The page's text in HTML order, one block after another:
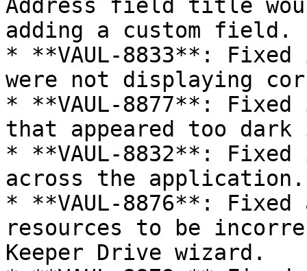
Address field title
adding a custom field.
* **VAUL-8833**:
were not displaying
* **VAUL-8877**:
that appeared too dark
* **VAUL-8832**:
across the application.
* **VAUL-8876**: Fixed
resources to be
Keeper Drive wizard.